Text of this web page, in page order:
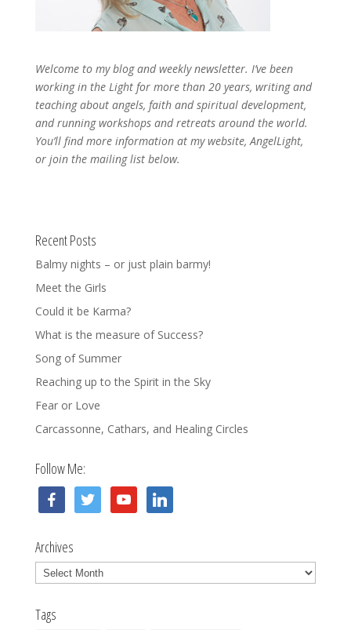
Welcome to my blog and weekly newsletter. I’ve been
working in the Light for more than 20 years, writing and
teaching about angels, faith and spiritual development,
and running workshops and retreats around the world.
You’ll find more information at my website, AngelLight,
or join the mailing list below.
Recent Posts
Balmy nights – or just plain barmy!
Meet the Girls
Could it be Karma?
What is the measure of Success?
Song of Summer
Reaching up to the Spirit in the Sky
Fear or Love
Carcassonne, Cathars, and Healing Circles
Follow Me:
facebooktwitter youtube linkedin
Archives
Archives
Tags